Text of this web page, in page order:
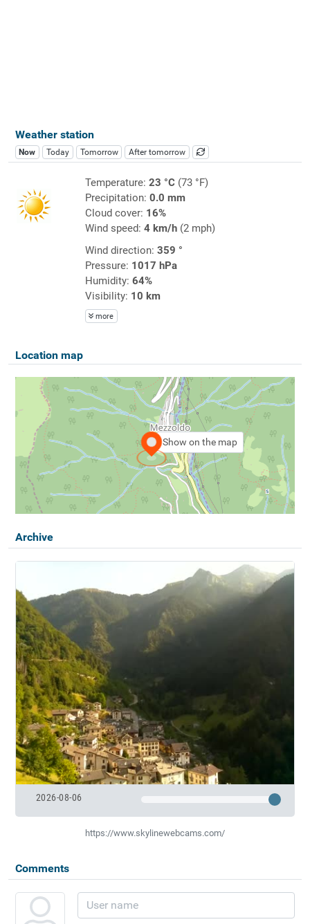
Weather station
Now Today Tomorrow After tomorrow
Temperature: 23 °C(73 °F)
Precipitation: 0.0 mm
Cloud cover: 16%
Wind speed: 4 km/h(2 mph)
Wind direction: 359 °
Pressure: 1017 hPa
Humidity: 64%
Visibility: 10 km
more
Location map
Show on the map
Archive
2026-08-06
https://www.skylinewebcams.com/
Comments